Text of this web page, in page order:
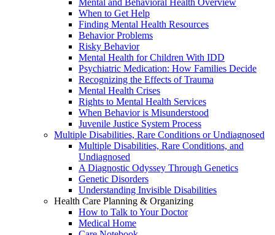
Mental and Behavioral Health Overview
When to Get Help
Finding Mental Health Resources
Behavior Problems
Risky Behavior
Mental Health for Children With IDD
Psychiatric Medication: How Families Decide
Recognizing the Effects of Trauma
Mental Health Crises
Rights to Mental Health Services
When Behavior is Misunderstood
Juvenile Justice System Process
Multiple Disabilities, Rare Conditions or Undiagnosed
Multiple Disabilities, Rare Conditions, and
Undiagnosed
A Diagnostic Odyssey Through Genetics
Genetic Disorders
Understanding Invisible Disabilities
Health Care Planning & Organizing
How to Talk to Your Doctor
Medical Home